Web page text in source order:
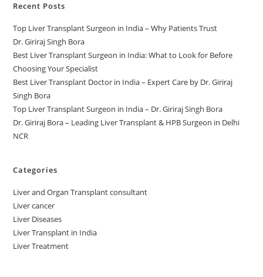
Recent Posts
Top Liver Transplant Surgeon in India – Why Patients Trust
Dr. Giriraj Singh Bora
Best Liver Transplant Surgeon in India: What to Look for Before
Choosing Your Specialist
Best Liver Transplant Doctor in India – Expert Care by Dr. Giriraj
Singh Bora
Top Liver Transplant Surgeon in India – Dr. Giriraj Singh Bora
Dr. Giriraj Bora – Leading Liver Transplant & HPB Surgeon in Delhi
NCR
Categories
Liver and Organ Transplant consultant
Liver cancer
Liver Diseases
Liver Transplant in India
Liver Treatment